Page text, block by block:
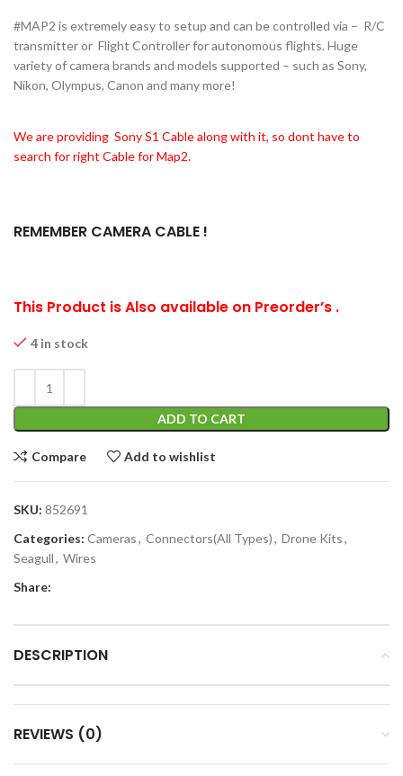
#MAP2 is extremely easy to setup and can be controlled via – R/C
transmitter or Flight Controller for autonomous flights. Huge
variety of camera brands and models supported – such as Sony,
Nikon, Olympus, Canon and many more!
We are providing Sony S1 Cable along with it, so dont have to
search for right Cable for Map2.
REMEMBER CAMERA CABLE !
This Product is Also available on Preorder’s .
4 in stock
ADD TO CART
Compare Add to wishlist
SKU: 852691
Categories: Cameras, Connectors(All Types), Drone Kits,
Seagull, Wires
Share:
DESCRIPTION
REVIEWS (0)